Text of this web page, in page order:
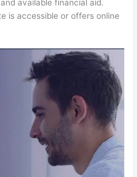
available financial aid.
is accessible or offers online